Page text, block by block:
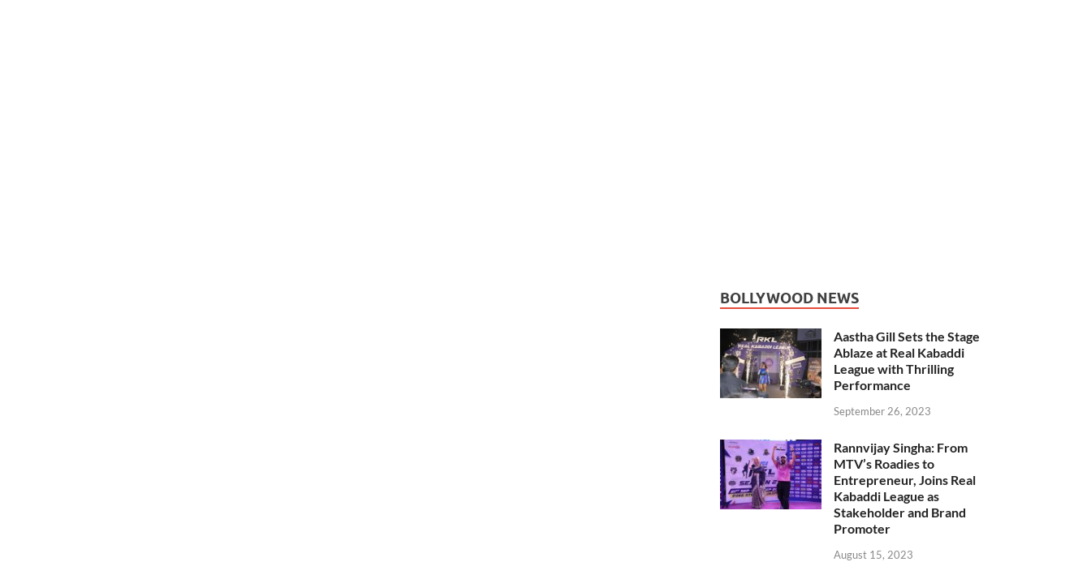
BOLLYWOOD NEWS
Aastha Gill Sets the Stage
Ablaze at Real Kabaddi
League with Thrilling
Performance
September 26, 2023
Rannvijay Singha: From
MTV’s Roadies to
Entrepreneur, Joins Real
Kabaddi League as
Stakeholder and Brand
Promoter
August 15, 2023